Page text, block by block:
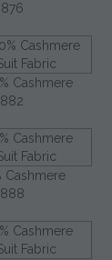
Cashmere
Cashmere